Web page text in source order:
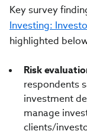
Key survey
Investing:
highlighted
Risk
respondents
investment
manage
clients/